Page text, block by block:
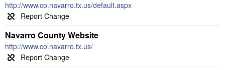
http://www.co.navarro.tx.us/default.aspx
Navarro County Website
http://www.co.navarro.tx.us/